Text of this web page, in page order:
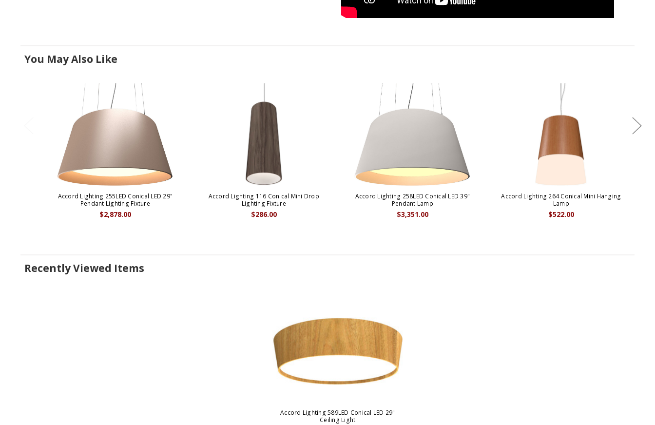
You May Also Like
Accord Lighting 255LED Conical LED 29"
Pendant Lighting Fixture
$2,878.00
Accord Lighting 116 Conical Mini Drop
Lighting Fixture
$286.00
Accord Lighting 258LED Conical LED 39"
Pendant Lamp
$3,351.00
Accord Lighting 264 Conical Mini Hanging
Lamp
$522.00
Recently Viewed Items
Accord Lighting 589LED Conical LED 29"
Ceiling Light